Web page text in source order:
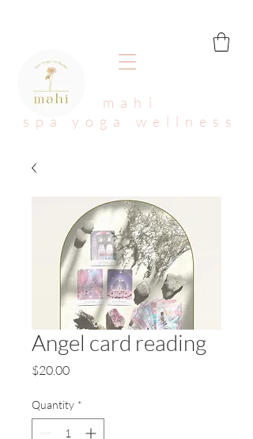
mahi
spa yoga wellness
Angel card reading
$20.00Price
Quantity *